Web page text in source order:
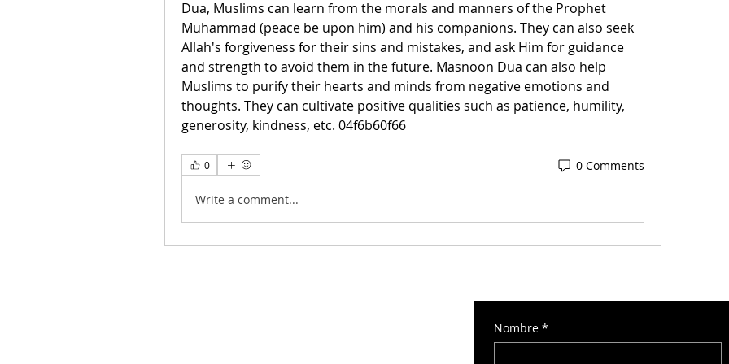
Dua, Muslims can learn from the morals and manners of the Prophet
Muhammad (peace be upon him) and his companions. They can also seek
Allah's forgiveness for their sins and mistakes, and ask Him for guidance
and strength to avoid them in the future. Masnoon Dua can also help
Muslims to purify their hearts and minds from negative emotions and
thoughts. They can cultivate positive qualities such as patience, humility,
generosity, kindness, etc. 04f6b60f66
0 0 Comments
Write a comment...
Nombre *